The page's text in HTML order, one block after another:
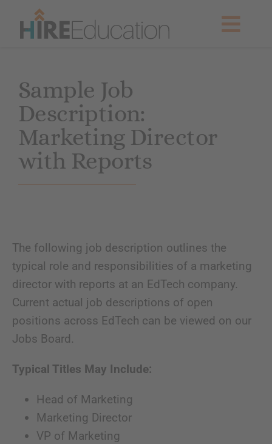
Current Searches
Resources & News
About Us
Sample Job
Description:
Marketing Director
with Reports
The following job description outlines the
typical role and responsibilities of a marketing
director with reports at an EdTech company.
Current actual job descriptions of open
positions across EdTech can be viewed on our
Jobs Board.
Typical Titles May Include:
Head of Marketing
Marketing Director
VP of Marketing